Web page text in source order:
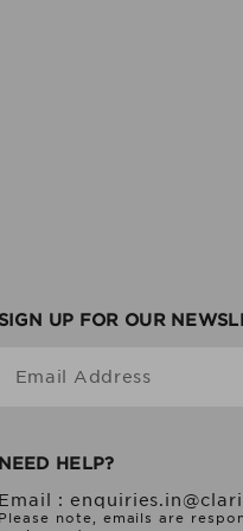
UP FOR OUR
Email Address
HELP?
:
note, emails are